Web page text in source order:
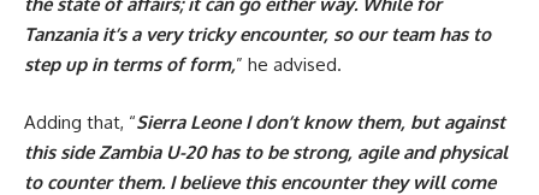
Tanzania it’s a very tricky encounter, so our team has to
step up in terms of form,” he advised.
Adding that, “Sierra Leone I don’t know them, but against
this side Zambia U-20 has to be strong, agile and physical
to counter them. I believe this encounter they will come